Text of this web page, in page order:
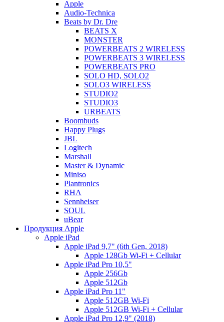
Apple
Audio-Technica
Beats by Dr. Dre
BEATS X
MONSTER
POWERBEATS 2 WIRELESS
POWERBEATS 3 WIRELESS
POWERBEATS PRO
SOLO HD, SOLO2
SOLO3 WIRELESS
STUDIO2
STUDIO3
URBEATS
Boombuds
Happy Plugs
JBL
Logitech
Marshall
Master & Dynamic
Miniso
Plantronics
RHA
Sennheiser
SOUL
uBear
Продукция Apple
Apple iPad
Apple iPad 9,7" (6th Gen, 2018)
Apple 128Gb Wi-Fi + Cellular
Apple iPad Pro 10,5"
Apple 256Gb
Apple 512Gb
Apple iPad Pro 11"
Apple 512GB Wi-Fi
Apple 512GB Wi-Fi + Cellular
Apple iPad Pro 12,9" (2018)